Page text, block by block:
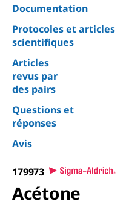
Documentation
Protocoles et articles
scientifiques
Articles
revus par
des pairs
Questions et
réponses
Avis
179973
Acétone